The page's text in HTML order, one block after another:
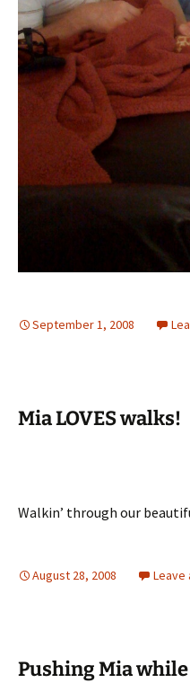
September 1, 2008
Mia LOVES walks!
Walkin’ through our
August 28, 2008 Leave
Pushing Mia